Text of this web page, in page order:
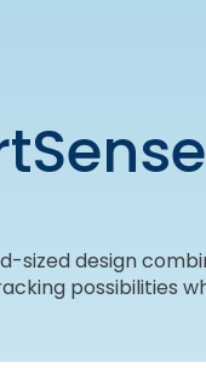
sized design
possibilities